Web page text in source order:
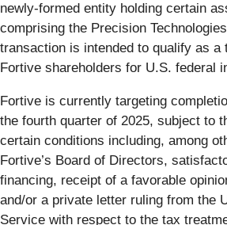
newly-formed entity holding certain
comprising the Precision
transaction is intended to qualify as a
Fortive shareholders for U.S. federal
Fortive is currently targeting
the fourth quarter of 2025, subject to
certain conditions including, among
Fortive’s Board of Directors,
financing, receipt of a favorable
and/or a private letter ruling from the
Service with respect to the tax